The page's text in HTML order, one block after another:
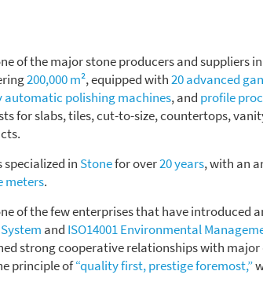
of the major stone producers and suppliers
200,000 m², equipped with20 advanced
automatic polishing machines, and profile
for slabs, tiles, cut-to-size, countertops,
specialized in Stonefor over20 years, with an
meters.
of the few enterprises that have introduced
and ISO14001 Environmental
strong cooperative relationships with
principle of“quality first, prestige foremost,”